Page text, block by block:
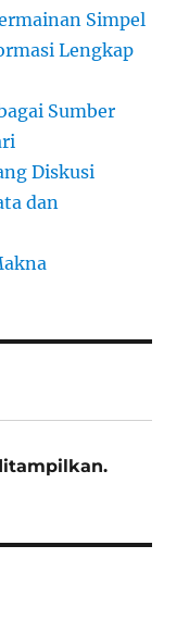
Simpel
Lengkap
Sumber
Diskusi
dan